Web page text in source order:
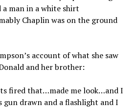
man in a white shirt
Chaplin was on the ground
account of what she saw
and her brother:
fired that…made me look…and I
gun drawn and a flashlight and I